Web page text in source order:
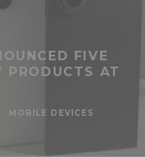
FIVE
PRODUCTS AT
MOBILE DEVICES